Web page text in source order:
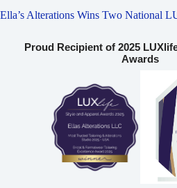
Ella’s Alterations Wins Two National
Proud Recipient of 2025
Awards